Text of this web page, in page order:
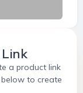
a product link
to create